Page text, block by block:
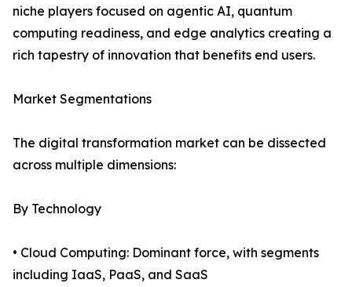
niche players focused on agentic AI, quantum
computing readiness, and edge analytics creating a
rich tapestry of innovation that benefits end users.
Market Segmentations
The digital transformation market can be dissected
across multiple dimensions:
By Technology
• Cloud Computing: Dominant force, with segments
including IaaS, PaaS, and SaaS